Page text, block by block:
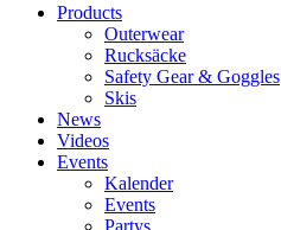
Products
Outerwear
Rucksäcke
Safety Gear & Goggles
Skis
News
Videos
Events
Kalender
Events
Partys